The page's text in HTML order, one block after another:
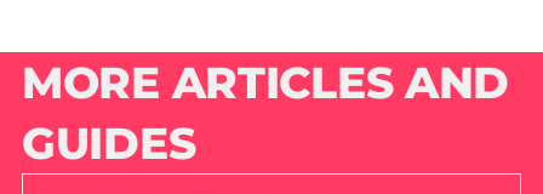
MORE ARTICLES AND
GUIDES